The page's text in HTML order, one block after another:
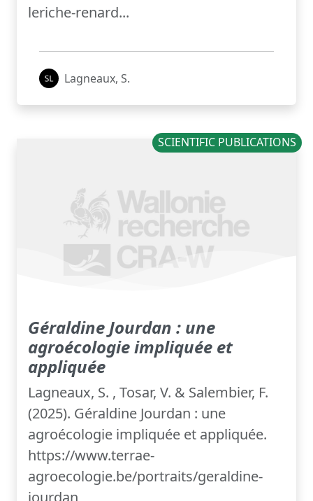
leriche-renard...
Lagneaux, S.
SCIENTIFIC PUBLICATIONS
Géraldine Jourdan : une
agroécologie impliquée et
appliquée
Lagneaux, S. , Tosar, V. & Salembier, F.
(2025). Géraldine Jourdan : une
agroécologie impliquée et appliquée.
https://www.terrae-
agroecologie.be/portraits/geraldine-